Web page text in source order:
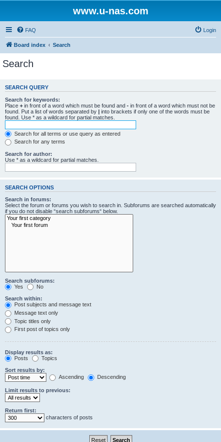
www.u-nas.com
FAQ Login
Board index Search
Search
SEARCH QUERY
Search for keywords:
Place + in front of a word which must be found and - in front of a word which must not be
found. Put a list of words separated by | into brackets if only one of the words must be
found. Use * as a wildcard for partial matches.
Search for all terms or use query as entered
Search for any terms
Search for author:
Use * as a wildcard for partial matches.
SEARCH OPTIONS
Search in forums:
Select the forum or forums you wish to search in. Subforums are searched automatically
if you do not disable “search subforums“ below.
Search subforums:
Yes
No
Search within:
Post subjects and message text
Message text only
Topic titles only
First post of topics only
Display results as:
Posts
Topics
Sort results by:
Ascending
Descending
Limit results to previous:
Return first:
characters of posts